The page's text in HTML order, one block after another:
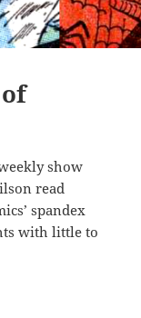
show
read
spandex
with little to